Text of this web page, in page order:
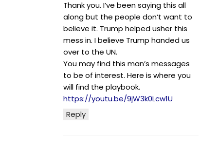
Reply
Thank you. I’ve been saying this all
along but the people don’t want to
believe it. Trump helped usher this
mess in. I believe Trump handed us
over to the UN.
You may find this man’s messages
to be of interest. Here is where you
will find the playbook.
https://youtu.be/9jW3k0Lcw1U